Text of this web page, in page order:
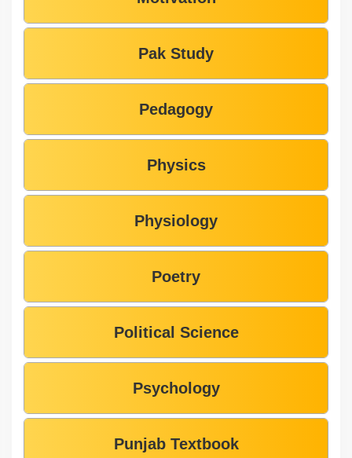
Pak Study
Pedagogy
Physics
Physiology
Poetry
Political Science
Psychology
Punjab Textbook